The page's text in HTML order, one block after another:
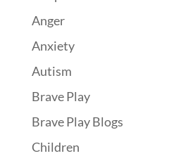
Anger
Anxiety
Autism
Brave Play
Brave Play Blogs
Children